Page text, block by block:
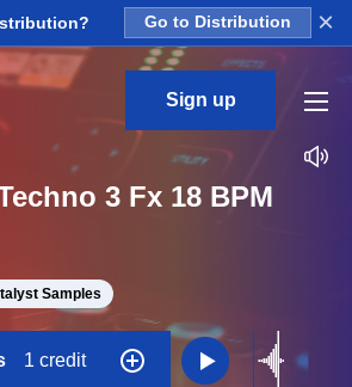
Go to Distribution ×
Sign up
3 Fx 18 BPM
Samples
1 credit